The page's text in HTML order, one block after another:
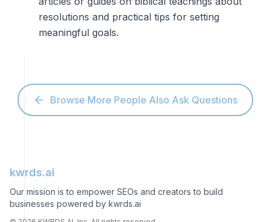
resolutions and practical tips for setting
meaningful goals.
Browse More People Also Ask Questions
kwrds.ai
Our mission is to empower SEOs and creators to build
businesses powered by kwrds.ai